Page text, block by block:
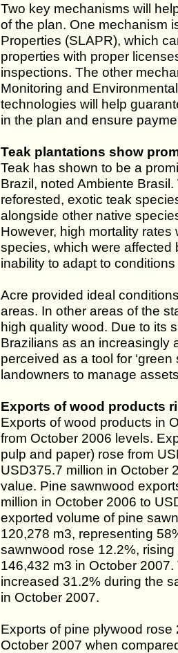
Two key mechanisms will
of the plan. One mechanism
Properties (SLAPR), which
properties with proper
inspections. The other
Monitoring and
technologies will help
in the plan and ensure
Teak plantations show
Teak has shown to be a
Brazil, noted Ambiente
reforested, exotic teak
alongside other native
However, high mortality
species, which were affected
inability to adapt to
Acre provided ideal
areas. In other areas of the
high quality wood. Due to its
Brazilians as an increasingly
perceived as a tool for
landowners to manage
Exports of wood products
Exports of wood products in
from October 2006 levels.
pulp and paper) rose from
USD375.7 million in October
value. Pine sawnwood
million in October 2006 to
exported volume of pine
120,278 m3, representing
sawnwood rose 12.2%,
146,432 m3 in October
increased 31.2% during the
in October 2007.
Exports of pine plywood
October 2007 when